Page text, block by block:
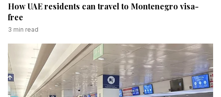
How UAE residents can travel to Montenegro visa-
free
3 min read